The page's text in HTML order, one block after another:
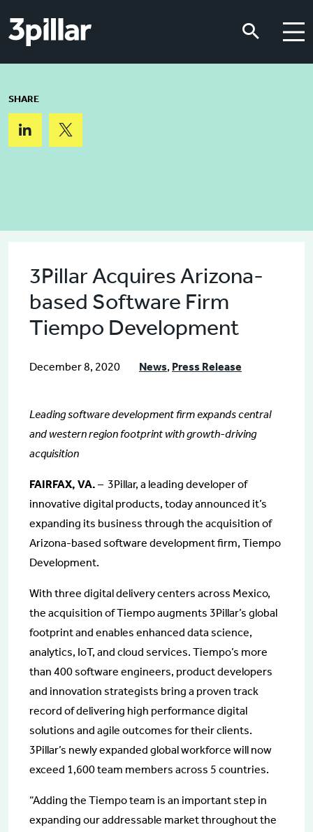
SHARE
3Pillar Acquires Arizona-
based Software Firm
Tiempo Development
December 8, 2020 News, Press Release
Leading software development firm expands central
and western region footprint with growth-driving
acquisition
FAIRFAX, VA. – 3Pillar, a leading developer of
innovative digital products, today announced it’s
expanding its business through the acquisition of
Arizona-based software development firm, Tiempo
Development.
With three digital delivery centers across Mexico,
the acquisition of Tiempo augments 3Pillar’s global
footprint and enables enhanced data science,
analytics, IoT, and cloud services. Tiempo’s more
than 400 software engineers, product developers
and innovation strategists bring a proven track
record of delivering high performance digital
solutions and agile outcomes for their clients.
3Pillar’s newly expanded global workforce will now
exceed 1,600 team members across 5 countries.
“Adding the Tiempo team is an important step in
expanding our addressable market throughout the